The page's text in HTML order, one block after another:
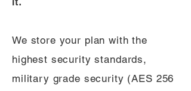
We store your plan with the
highest security standards,
military grade security (AES 256